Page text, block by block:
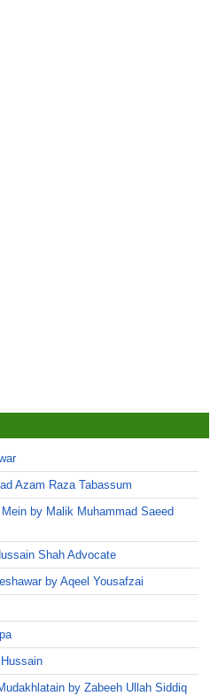
Azam Raza Tabassum
by Malik Muhammad Saeed
Shah Advocate
by Aqeel Yousafzai
by Zabeeh Ullah Siddiq